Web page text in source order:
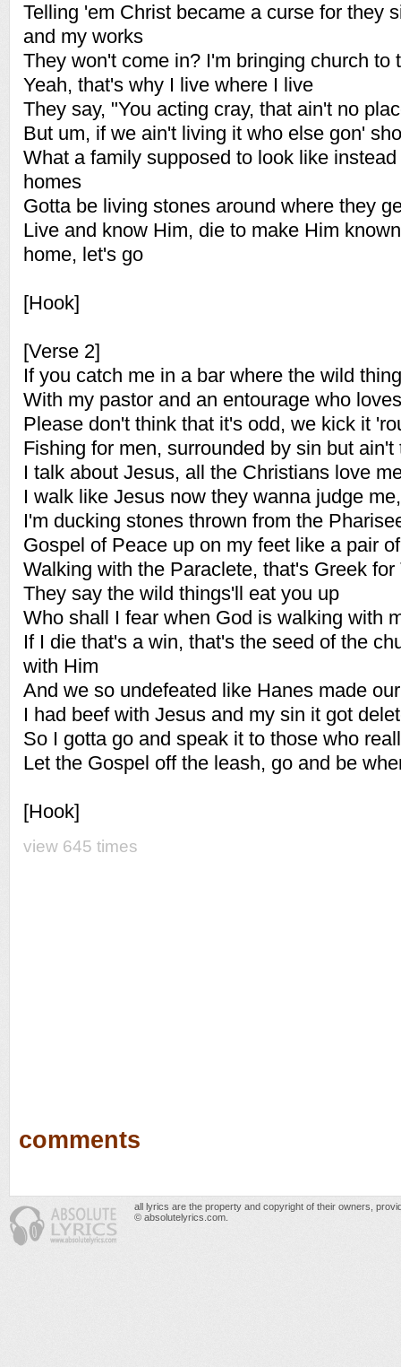
Telling 'em Christ became a curse for they
and my works
They won't come in? I'm bringing church to
Yeah, that's why I live where I live
They say, "You acting cray, that ain't no
But um, if we ain't living it who else gon'
What a family supposed to look like
homes
Gotta be living stones around where they
Live and know Him, die to make Him
home, let's go
[Hook]
[Verse 2]
If you catch me in a bar where the wild
With my pastor and an entourage who
Please don't think that it's odd, we kick it
Fishing for men, surrounded by sin but ain't
I talk about Jesus, all the Christians love
I walk like Jesus now they wanna judge
I'm ducking stones thrown from the
Gospel of Peace up on my feet like a pair
Walking with the Paraclete, that's Greek for
They say the wild things'll eat you up
Who shall I fear when God is walking with
If I die that's a win, that's the seed of the
with Him
And we so undefeated like Hanes made
I had beef with Jesus and my sin it got
So I gotta go and speak it to those who
Let the Gospel off the leash, go and be
[Hook]
view 645 times
comments
all lyrics are the property and copyright of their owners,
© absolutelyrics.com.